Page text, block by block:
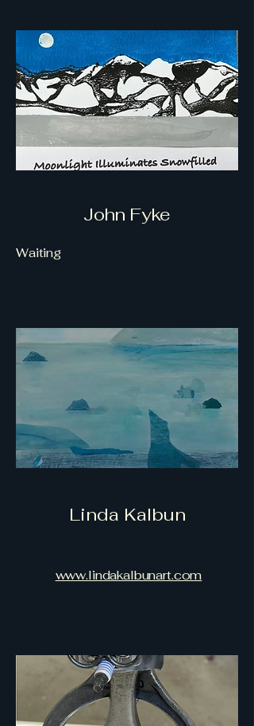
John Fyke
Waiting
Linda Kalbun
www.lindakalbunart.com